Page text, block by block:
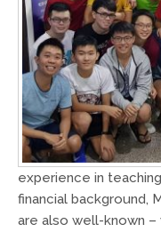
experience in
financial background,
are also well-known